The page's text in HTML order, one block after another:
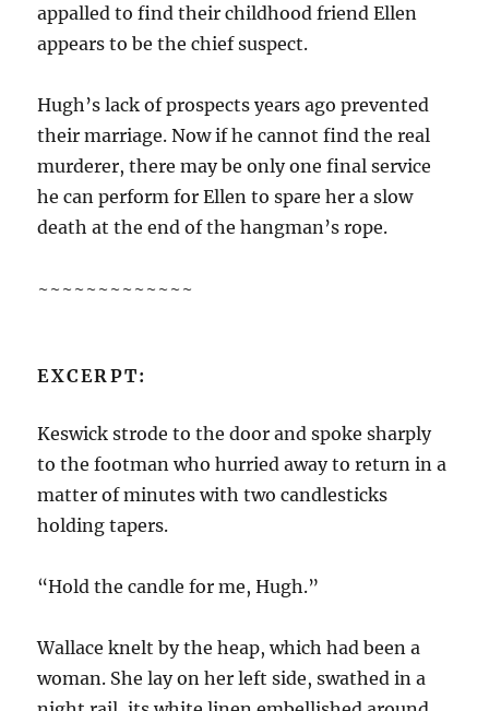
appalled to find their childhood friend Ellen
appears to be the chief suspect.
Hugh’s lack of prospects years ago prevented
their marriage. Now if he cannot find the real
murderer, there may be only one final service
he can perform for Ellen to spare her a slow
death at the end of the hangman’s rope.
~~~~~~~~~~~~~
EXCERPT:
Keswick strode to the door and spoke sharply
to the footman who hurried away to return in a
matter of minutes with two candlesticks
holding tapers.
“Hold the candle for me, Hugh.”
Wallace knelt by the heap, which had been a
woman. She lay on her left side, swathed in a